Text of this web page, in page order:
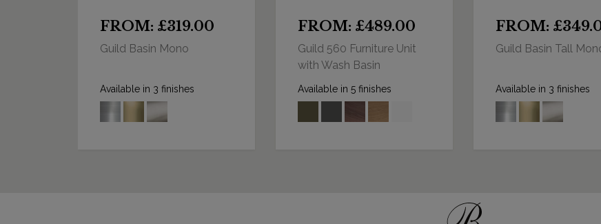
FROM: £319.00
Guild Basin Mono
Available in 3 finishes
FROM: £489.00
Guild 560 Furniture Unit
with Wash Basin
Available in 5 finishes
FROM:
Guild Basin Tall
Available in 3 finishes